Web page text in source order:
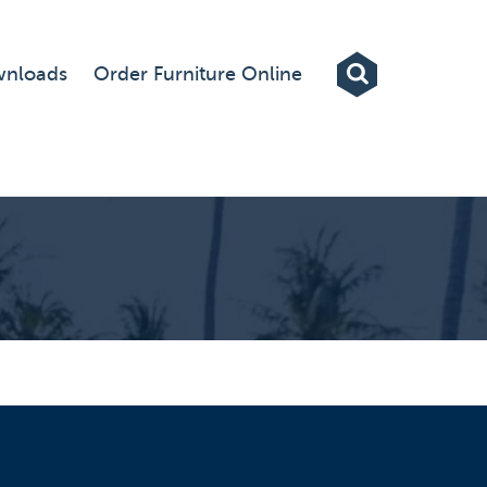
Order Furniture Online
Custom Displays
Contact
Artwork Upload